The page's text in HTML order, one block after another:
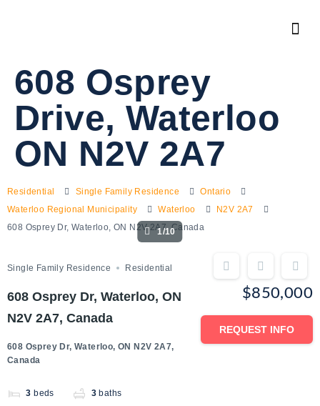
608 Osprey
Drive, Waterloo
ON N2V 2A7
Residential Single Family Residence
Ontario
Waterloo Regional Municipality
Waterloo
N2V 2A7
608 Osprey Dr, Waterloo, ON N2V 2A7, Canada
1/10
Single Family Residence Residential
608 Osprey Dr, Waterloo, ON
N2V 2A7, Canada
608 Osprey Dr, Waterloo, ON N2V 2A7,
Canada
3 beds 3 baths
$850,000
REQUEST INFO